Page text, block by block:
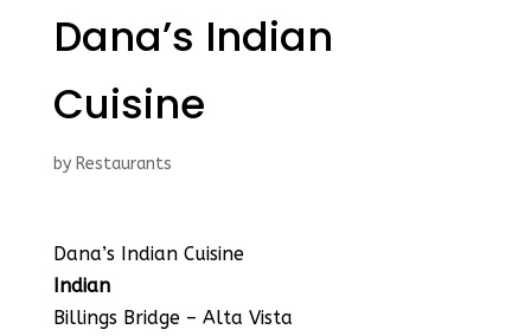
Dana’s Indian
Cuisine
by Restaurants
Dana’s Indian Cuisine
Indian
Billings Bridge – Alta Vista